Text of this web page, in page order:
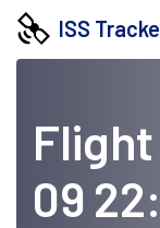
ISS
09